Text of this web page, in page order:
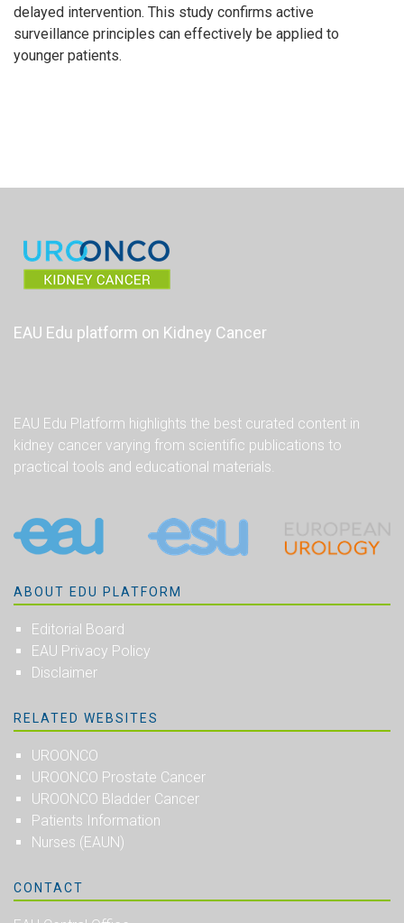
delayed intervention. This study confirms active
surveillance principles can effectively be applied to
younger patients.
EAU Edu platform on Kidney Cancer
EAU Edu Platform highlights the best curated content in
kidney cancer varying from scientific publications to
practical tools and educational materials.
ABOUT EDU PLATFORM
Editorial Board
EAU Privacy Policy
Disclaimer
RELATED WEBSITES
UROONCO
UROONCO Prostate Cancer
UROONCO Bladder Cancer
Patients Information
Nurses (EAUN)
CONTACT